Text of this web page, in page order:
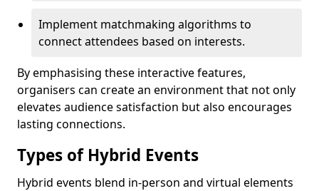
Implement matchmaking algorithms to
connect attendees based on interests.
By emphasising these interactive features,
organisers can create an environment that not only
elevates audience satisfaction but also encourages
lasting connections.
Types of Hybrid Events
Hybrid events blend in-person and virtual elements